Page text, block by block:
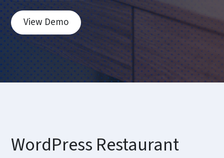
View Demo
WordPress Restaurant